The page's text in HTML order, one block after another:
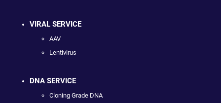
VIRAL SERVICE
AAV
Lentivirus
DNA SERVICE
Cloning Grade DNA